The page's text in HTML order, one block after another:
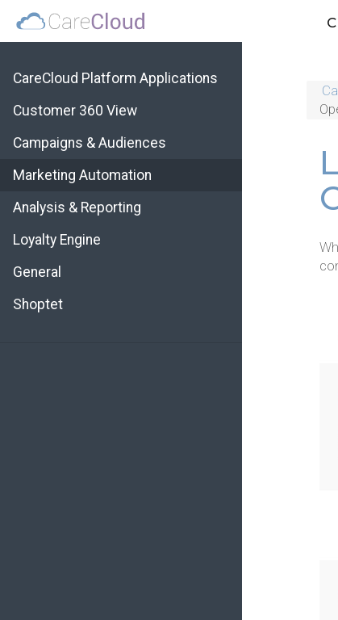
CareCloud Platform Applications
Customer 360 View
Campaigns & Audiences
Marketing Automation
Analysis & Reporting
Loyalty Engine
General
Shoptet